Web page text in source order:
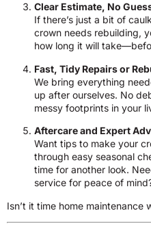
Clear Estimate, No
If there’s just a bit of
crown needs rebuilding,
how long it will
Fast, Tidy Repairs or
We bring everything
up after ourselves. No
messy footprints in your
Aftercare and Expert
Want tips to make your
through easy seasonal
time for another look.
service for peace of
Isn’t it time home maintenance